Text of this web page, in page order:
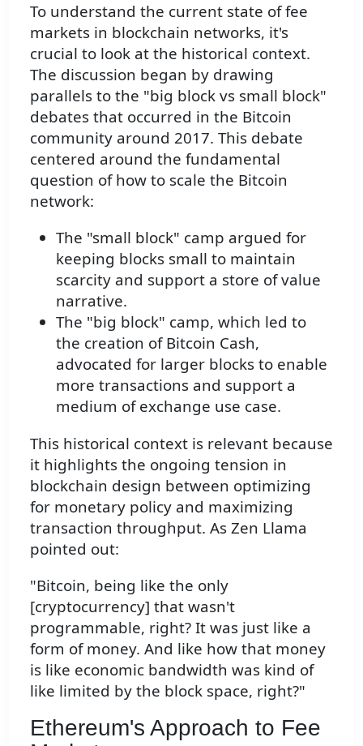
To understand the current state of fee
markets in blockchain networks, it's
crucial to look at the historical context.
The discussion began by drawing
parallels to the "big block vs small block"
debates that occurred in the Bitcoin
community around 2017. This debate
centered around the fundamental
question of how to scale the Bitcoin
network:
The "small block" camp argued for
keeping blocks small to maintain
scarcity and support a store of value
narrative.
The "big block" camp, which led to
the creation of Bitcoin Cash,
advocated for larger blocks to enable
more transactions and support a
medium of exchange use case.
This historical context is relevant because
it highlights the ongoing tension in
blockchain design between optimizing
for monetary policy and maximizing
transaction throughput. As Zen Llama
pointed out:
"Bitcoin, being like the only
[cryptocurrency] that wasn't
programmable, right? It was just like a
form of money. And like how that money
is like economic bandwidth was kind of
like limited by the block space, right?"
Ethereum's Approach to Fee